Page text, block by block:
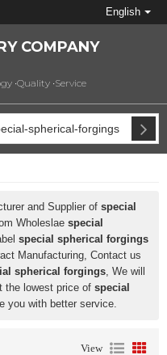
English
COMPANY
•Quality •Service
and Supplier of special
Wholeslae special
special spherical forgings
Manufacturing, Contact us
spherical forgings, We will
the lowest price of special
you with better service.
View